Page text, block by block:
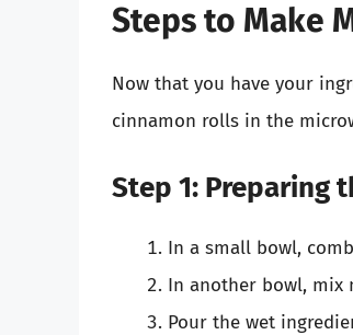
Steps to Make
Now that you have your
cinnamon rolls in the
Step 1: Preparing
In a small bowl,
In another bowl,
Pour the wet